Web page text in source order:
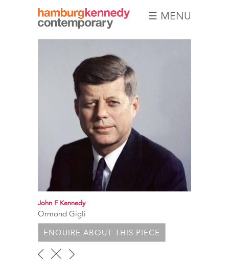
Hamburg
Photographs
☰ MENU
John F Kennedy
Ormond Gigli
ENQUIRE ABOUT THIS PIECE